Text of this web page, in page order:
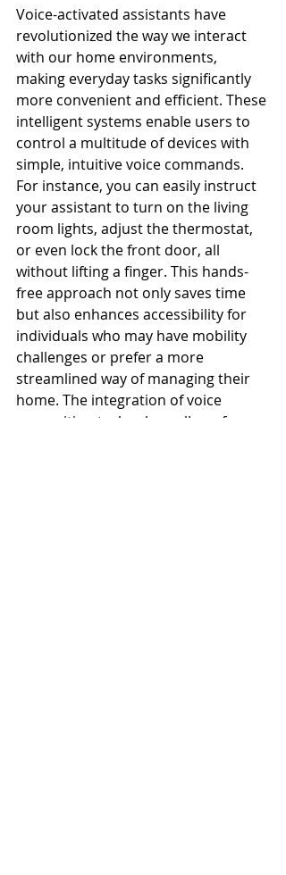
Voice-activated assistants have
revolutionized the way we interact
with our home environments,
making everyday tasks significantly
more convenient and efficient. These
intelligent systems enable users to
control a multitude of devices with
simple, intuitive voice commands.
For instance, you can easily instruct
your assistant to turn on the living
room lights, adjust the thermostat,
or even lock the front door, all
without lifting a finger. This hands-
free approach not only saves time
but also enhances accessibility for
individuals who may have mobility
challenges or prefer a more
streamlined way of managing their
home. The integration of voice
recognition technology allows for a